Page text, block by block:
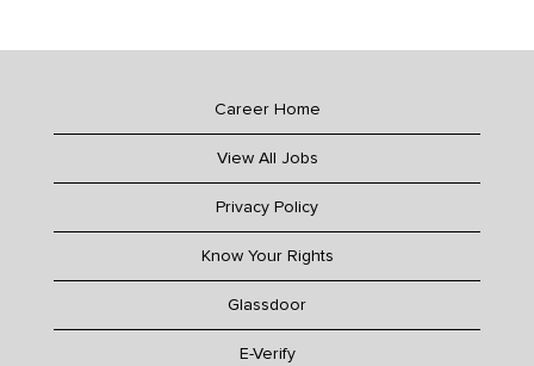
Career Home
View All Jobs
Privacy Policy
Know Your Rights
Glassdoor
E-Verify